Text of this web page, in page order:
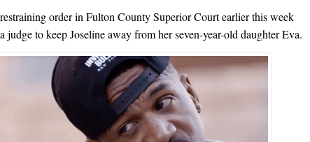
order in Fulton County Superior Court earlier this week
judge to keep Joseline away from her seven-year-old daughter Eva.